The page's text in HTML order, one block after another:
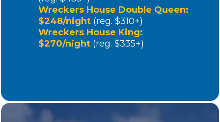
Resort Discount for
walkable docks, pools, restaurants, and the salty
breeze you’ve been dreaming about.